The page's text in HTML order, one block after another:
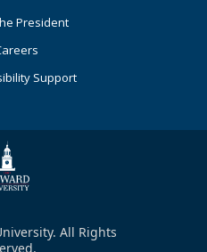
President
Support
All Rights